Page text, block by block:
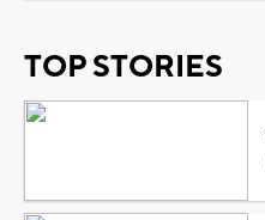
TOP STORIES